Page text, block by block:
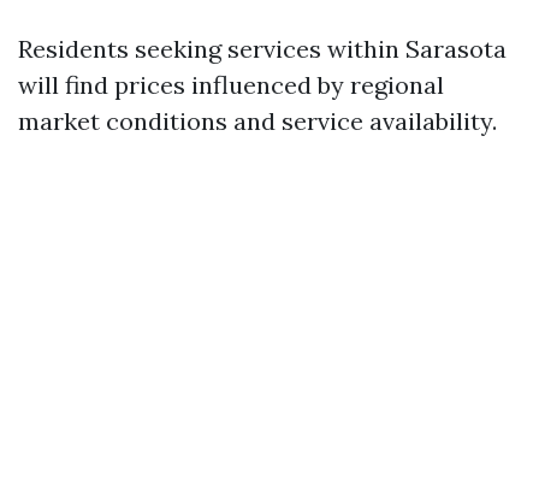
Residents seeking services within Sarasota
will find prices influenced by regional
market conditions and service availability.